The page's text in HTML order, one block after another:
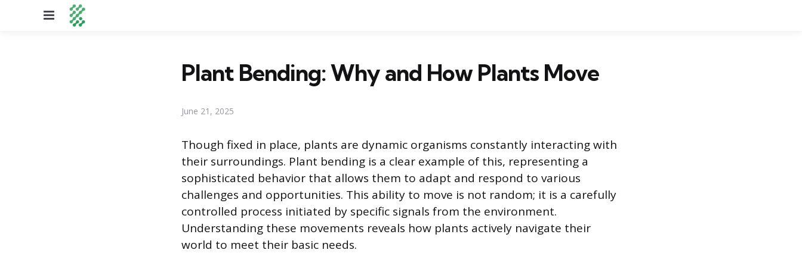
Menu
Plant Bending: Why and How Plants Move
June 21, 2025
Though fixed in place, plants are dynamic organisms constantly interacting with
their surroundings. Plant bending is a clear example of this, representing a
sophisticated behavior that allows them to adapt and respond to various
challenges and opportunities. This ability to move is not random; it is a carefully
controlled process initiated by specific signals from the environment.
Understanding these movements reveals how plants actively navigate their
world to meet their basic needs.